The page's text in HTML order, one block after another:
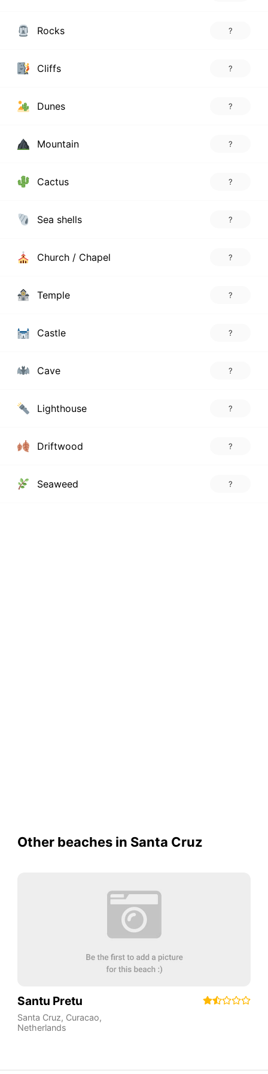
Rocks ?
Cliffs ?
Dunes ?
Mountain ?
Cactus ?
Sea shells ?
Church / Chapel ?
Temple ?
Castle ?
Cave ?
Lighthouse ?
Driftwood ?
Seaweed ?
Other beaches in Santa Cruz
Santu Pretu
Santa Cruz, Curacao,
Netherlands